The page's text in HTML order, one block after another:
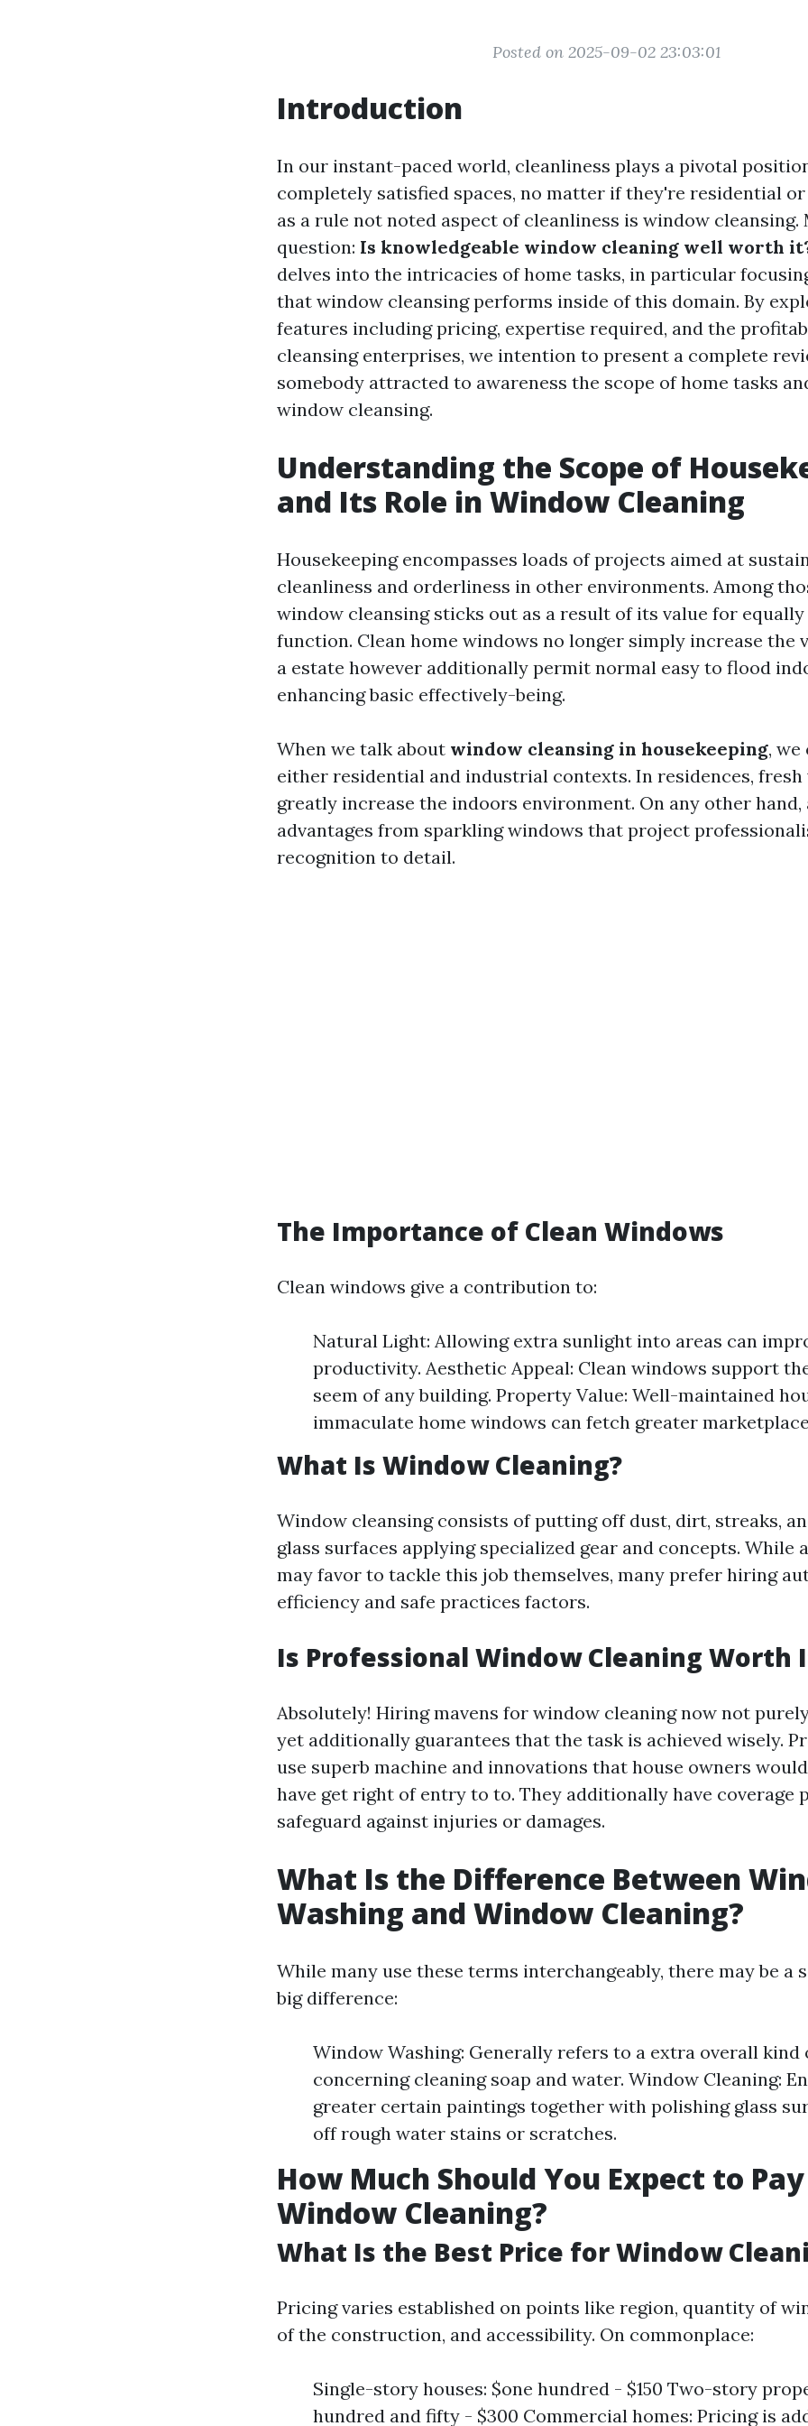
Posted on 2025-09-02 23:03:01
Introduction
In our instant-paced world, cleanliness plays a pivotal
completely satisfied spaces, no matter if they're residential or
as a rule not noted aspect of cleanliness is window cleansing.
question: Is knowledgeable window cleaning well worth
delves into the intricacies of home tasks, in particular
that window cleansing performs inside of this domain. By
features including pricing, expertise required, and the
cleansing enterprises, we intention to present a complete
somebody attracted to awareness the scope of home tasks
window cleansing.
Understanding the Scope of
and Its Role in Window Cleaning
Housekeeping encompasses loads of projects aimed at
cleanliness and orderliness in other environments. Among
window cleansing sticks out as a result of its value for
function. Clean home windows no longer simply increase the
a estate however additionally permit normal easy to flood
enhancing basic effectively-being.
When we talk about window cleansing in housekeeping,
either residential and industrial contexts. In residences, fresh
greatly increase the indoors environment. On any other hand,
advantages from sparkling windows that project
recognition to detail.
The Importance of Clean Windows
Clean windows give a contribution to:
Natural Light: Allowing extra sunlight into areas can
productivity. Aesthetic Appeal: Clean windows support
seem of any building. Property Value: Well-maintained
immaculate home windows can fetch greater
What Is Window Cleaning?
Window cleansing consists of putting off dust, dirt, streaks,
glass surfaces applying specialized gear and concepts. While
may favor to tackle this job themselves, many prefer hiring
efficiency and safe practices factors.
Is Professional Window Cleaning Worth
Absolutely! Hiring mavens for window cleaning now not
yet additionally guarantees that the task is achieved wisely.
use superb machine and innovations that house owners
have get right of entry to to. They additionally have coverage
safeguard against injuries or damages.
What Is the Difference Between
Washing and Window Cleaning?
While many use these terms interchangeably, there may be a
big difference:
Window Washing: Generally refers to a extra overall kind
concerning cleaning soap and water. Window Cleaning:
greater certain paintings together with polishing glass
off rough water stains or scratches.
How Much Should You Expect to
Window Cleaning?
What Is the Best Price for Window
Pricing varies established on points like region, quantity of
of the construction, and accessibility. On commonplace:
Single-story houses: $one hundred - $150 Two-story
hundred and fifty - $300 Commercial homes: Pricing is